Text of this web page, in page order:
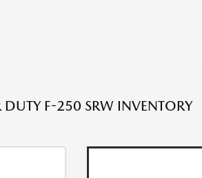
DUTY F-250 SRW INVENTORY